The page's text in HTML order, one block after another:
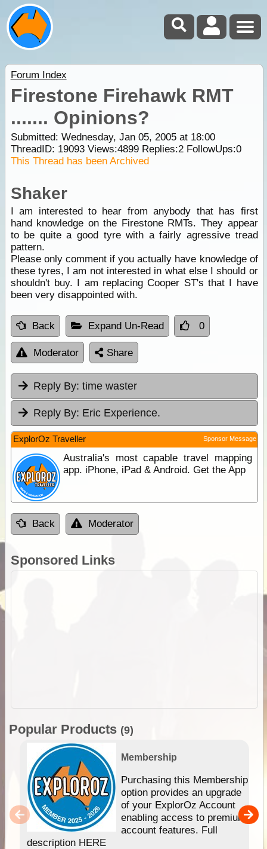
Forum Index
Firestone Firehawk RMT
....... Opinions?
Submitted: Wednesday, Jan 05, 2005 at 18:00
ThreadID: 19093Views:4899Replies:2FollowUps:0
This Thread has been Archived
Shaker
I am interested to hear from anybody that has first
hand knowledge on the Firestone RMTs. They appear
to be quite a good tyre with a fairly agressive tread
pattern.
Please only comment if you actually have knowledge of
these tyres, I am not interested in what else I should or
shouldn't buy. I am replacing Cooper ST's that I have
been very disappointed with.
Back Expand Un-Read 0
Moderator Share
Reply By: time waster
Reply By: Eric Experience.
ExplorOz Traveller Sponsor Message
Australia's most capable travel mapping
app. iPhone, iPad & Android. Get the App
Back Moderator
Sponsored Links
Popular Products (9)
Membership
Purchasing this Membership
option provides an upgrade
of your ExplorOz Account
enabling access to premium
account features. Full
description HERE